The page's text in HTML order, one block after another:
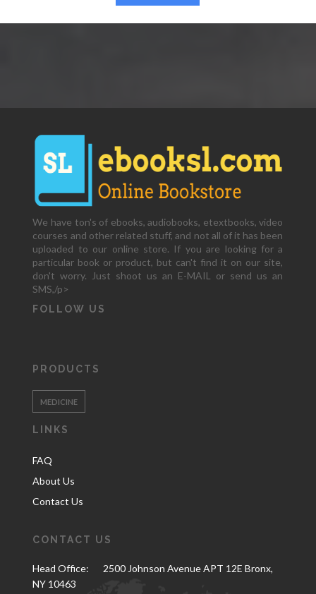
We have ton's of ebooks, audiobooks, etextbooks, video
courses and other related stuff, and not all of it has been
uploaded to our online store. If you are looking for a
particular book or product, but can't find it on our site,
don't worry. Just shoot us an E-MAIL or send us an
SMS,/p>
FOLLOW US
PRODUCTS
MEDICINE
LINKS
FAQ
About Us
Contact Us
CONTACT US
Head Office:
2500 Johnson Avenue APT 12E Bronx,
NY 10463